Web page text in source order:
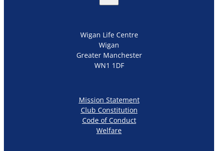
Wigan Life Centre
Wigan
Greater Manchester
WN1 1DF
Mission Statement
Club Constitution
Code of Conduct
Welfare